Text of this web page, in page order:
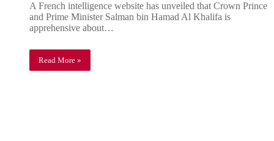
A French intelligence website has unveiled that Crown Prince
and Prime Minister Salman bin Hamad Al Khalifa is
apprehensive about…
Read More »